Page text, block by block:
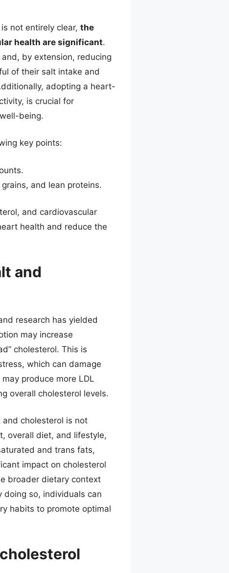
not entirely clear, the
health are significant.
by extension, reducing
of their salt intake and
adopting a heart-
is crucial for
being.
key points:
and lean proteins.
and cardiovascular
health and reduce the
and
research has yielded
may increase
cholesterol. This is
which can damage
produce more LDL
overall cholesterol levels.
cholesterol is not
overall diet, and lifestyle,
and trans fats,
impact on cholesterol
broader dietary context
doing so, individuals can
habits to promote optimal